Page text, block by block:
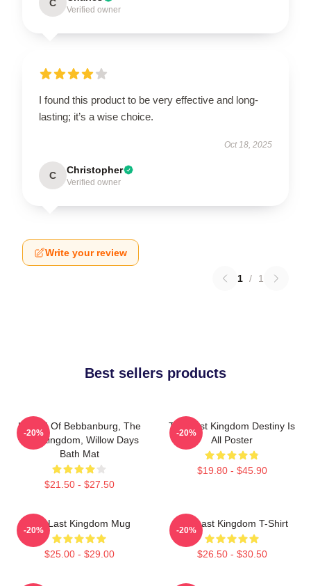
C
Verified owner
I found this product to be very effective and long-
lasting; it’s a wise choice.
Oct 18, 2025
C Christopher
Verified owner
Write your review
1 / 1
Best sellers products
Uhtred Of Bebbanburg, The
Last Kingdom, Willow Days
Bath Mat
$21.50 - $27.50
-20%
The Last Kingdom Destiny Is
All Poster
$19.80 - $45.90
-20%
The Last Kingdom Mug
$25.00 - $29.00
-20%
The Last Kingdom T-Shirt
$26.50 - $30.50
-20%